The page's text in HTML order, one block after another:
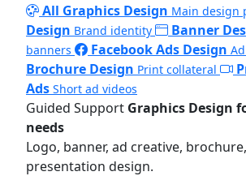
All Graphics Design Main design
Design Brand identity Banner
banners
Facebook Ads Design
Brochure Design Print collateral
Ads Short ad videos
Guided Support Graphics Design
needs
Logo, banner, ad creative,
presentation design.